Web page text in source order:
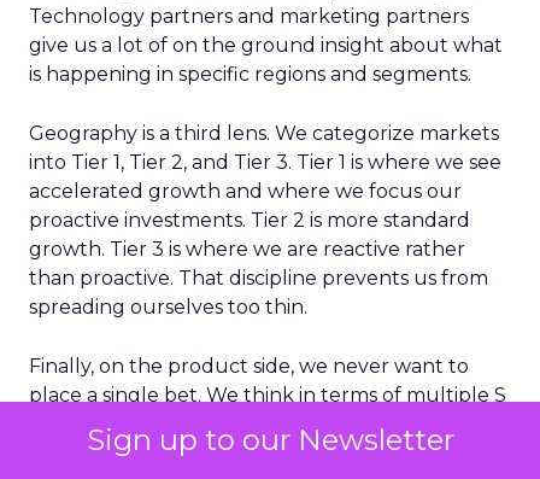
Sign up to our Newsletter
Technology partners and marketing partners
give us a lot of on the ground insight about what
is happening in specific regions and segments.
Geography is a third lens. We categorize markets
into Tier 1, Tier 2, and Tier 3. Tier 1 is where we see
accelerated growth and where we focus our
proactive investments. Tier 2 is more standard
growth. Tier 3 is where we are reactive rather
than proactive. That discipline prevents us from
spreading ourselves too thin.
Finally, on the product side, we never want to
place a single bet. We think in terms of multiple S
curves. Some initiatives will not work and that is
fine, as long as you have several in play. If you only